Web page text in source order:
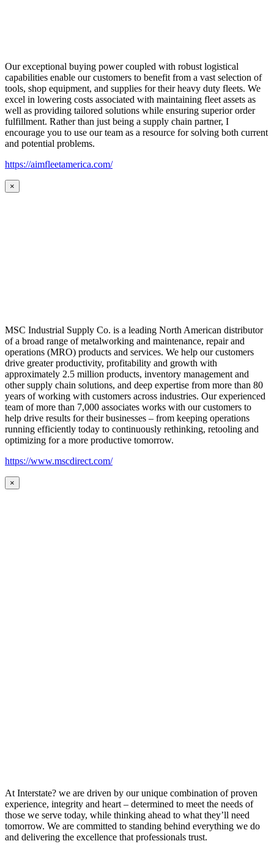
Our exceptional buying power coupled with robust logistical
capabilities enable our customers to benefit from a vast selection of
tools, shop equipment, and supplies for their heavy duty fleets. We
excel in lowering costs associated with maintaining fleet assets as
well as providing tailored solutions while ensuring superior order
fulfillment. Rather than just being a supply chain partner, I
encourage you to use our team as a resource for solving both current
and potential problems.
https://aimfleetamerica.com/
×
MSC Industrial Supply Co. is a leading North American distributor
of a broad range of metalworking and maintenance, repair and
operations (MRO) products and services. We help our customers
drive greater productivity, profitability and growth with
approximately 2.5 million products, inventory management and
other supply chain solutions, and deep expertise from more than 80
years of working with customers across industries. Our experienced
team of more than 7,000 associates works with our customers to
help drive results for their businesses – from keeping operations
running efficiently today to continuously rethinking, retooling and
optimizing for a more productive tomorrow.
https://www.mscdirect.com/
×
At Interstate? we are driven by our unique combination of proven
experience, integrity and heart – determined to meet the needs of
those we serve today, while thinking ahead to what they’ll need
tomorrow. We are committed to standing behind everything we do
and delivering the excellence that professionals trust.